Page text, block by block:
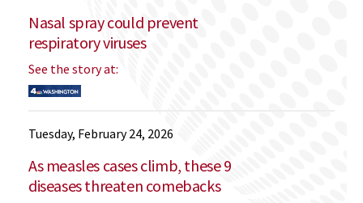
Nasal spray could prevent
respiratory viruses
See the story at:
Tuesday, February 24, 2026
As measles cases climb, these 9
diseases threaten comebacks